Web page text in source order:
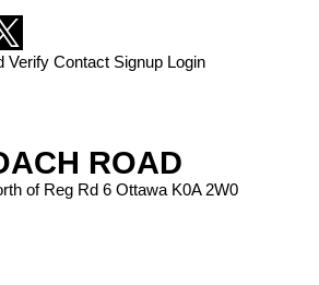
Verify Contact Signup Login
ROAD
of Reg Rd 6 Ottawa K0A 2W0